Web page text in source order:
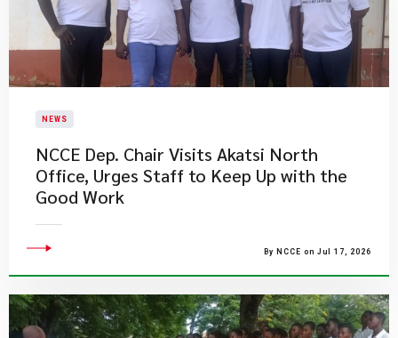
NEWS
NCCE Dep. Chair Visits Akatsi North
Office, Urges Staff to Keep Up with the
Good Work
By NCCE on Jul 17, 2026